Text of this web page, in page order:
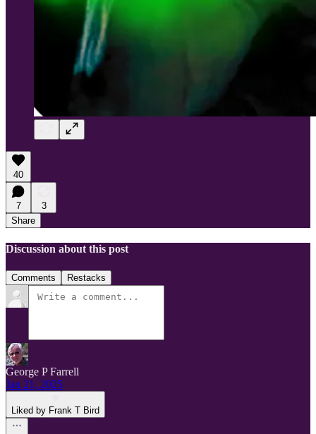
40
7
3
Share
Discussion about this post
Comments Restacks
George P Farrell
Jan 21, 2025
Liked by Frank T Bird